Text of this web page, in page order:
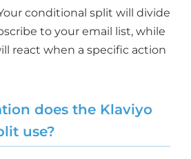
conditional split will divide
to your email list, while
react when a specific action
does the Klaviyo
use?